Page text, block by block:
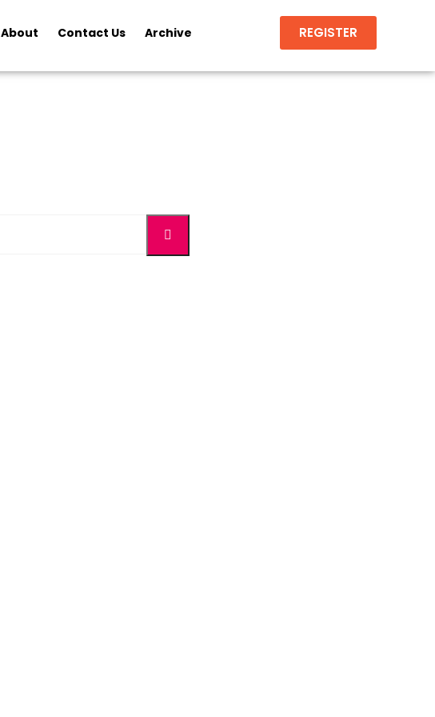
About Contact Us Archive REGISTER